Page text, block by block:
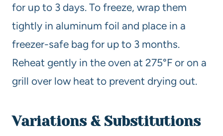
for up to 3 days. To freeze, wrap them
tightly in aluminum foil and place in a
freezer-safe bag for up to 3 months.
Reheat gently in the oven at 275°F or on a
grill over low heat to prevent drying out.
Variations & Substitutions